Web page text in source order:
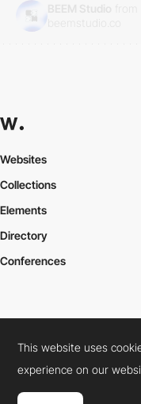
Websites
Collections
Elements
Directory
Conferences
Cookies PolicyLegal Terms
Connect: InstagramLinkedIn
This website uses
experience on our